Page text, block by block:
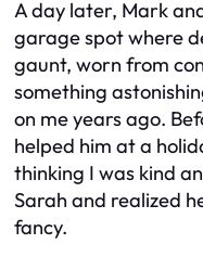
A day later, Mark
garage spot where
gaunt, worn from
something
on me years ago.
helped him at a
thinking I was kind
Sarah and realized
fancy.